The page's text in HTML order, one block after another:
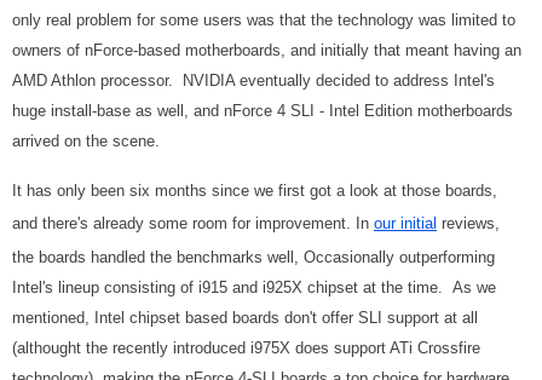
only real problem for some users was that the technology was limited to
owners of nForce-based motherboards, and initially that meant having an
AMD Athlon processor.
NVIDIA eventually decided to address Intel's
huge install-base as well, and nForce 4 SLI - Intel Edition motherboards
arrived on the scene.
It has only been six months since we first got a look at those boards,
and there's already some room for improvement. In our initial reviews,
the boards handled the benchmarks well, Occasionally outperforming
Intel's lineup consisting of i915 and i925X chipset at the time.
As we
mentioned, Intel chipset based boards don't offer SLI support at all
(althought the recently introduced i975X does support ATi Crossfire